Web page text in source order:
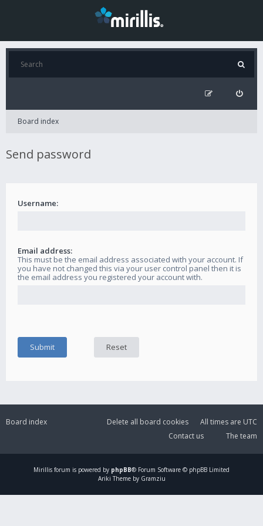
Board index
Send password
Username:
Email address:
This must be the email address associated with your account. If
you have not changed this via your user control panel then it is
the email address you registered your account with.
Board index All times are UTC
Delete all board cookies
The team
Contact us
Mirillis forum is powered by phpBB® Forum Software © phpBB Limited
Ariki Theme by Gramziu